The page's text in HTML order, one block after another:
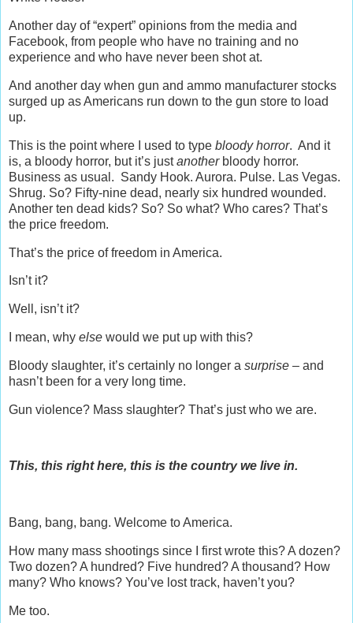
Another day of “expert” opinions from the media and
Facebook, from people who have no training and no
experience and who have never been shot at.
And another day when gun and ammo manufacturer stocks
surged up as Americans run down to the gun store to load
up.
This is the point where I used to type bloody horror. And it
is, a bloody horror, but it’s justanother bloody horror.
Business as usual. Sandy Hook. Aurora. Pulse. Las Vegas.
Shrug. So? Fifty-nine dead, nearly six hundred wounded.
Another ten dead kids? So? So what? Who cares? That’s
the price freedom.
That’s the price of freedom in America.
Isn’t it?
Well, isn’t it?
I mean, why else would we put up with this?
Bloody slaughter, it’s certainly no longer a surprise – and
hasn’t been for a very long time.
Gun violence? Mass slaughter? That’s just who we are.
This, this right here, this is the country we live in.
Bang, bang, bang. Welcome to America.
How many mass shootings since I first wrote this? A dozen?
Two dozen? A hundred? Five hundred? A thousand? How
many? Who knows? You’ve lost track, haven’t you?
Me too.